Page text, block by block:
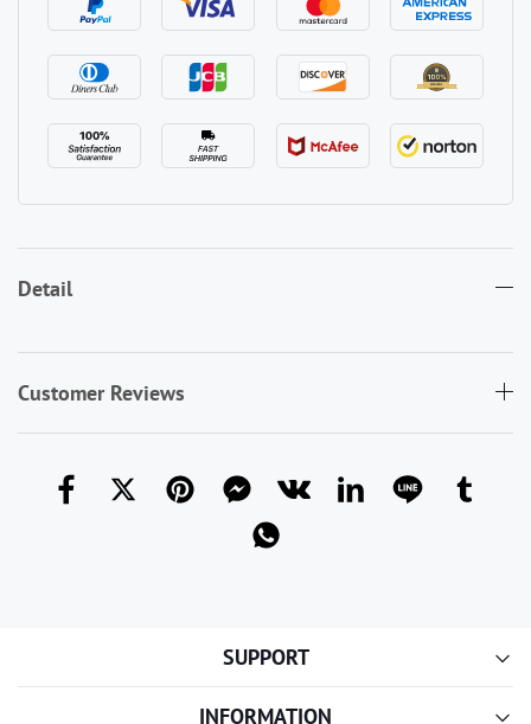
Detail
Customer Reviews
SUPPORT
INFORMATION